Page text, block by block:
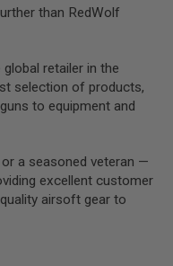
than RedWolf
retailer in the
selection of products,
to equipment and
or a seasoned veteran —
excellent customer
airsoft gear to